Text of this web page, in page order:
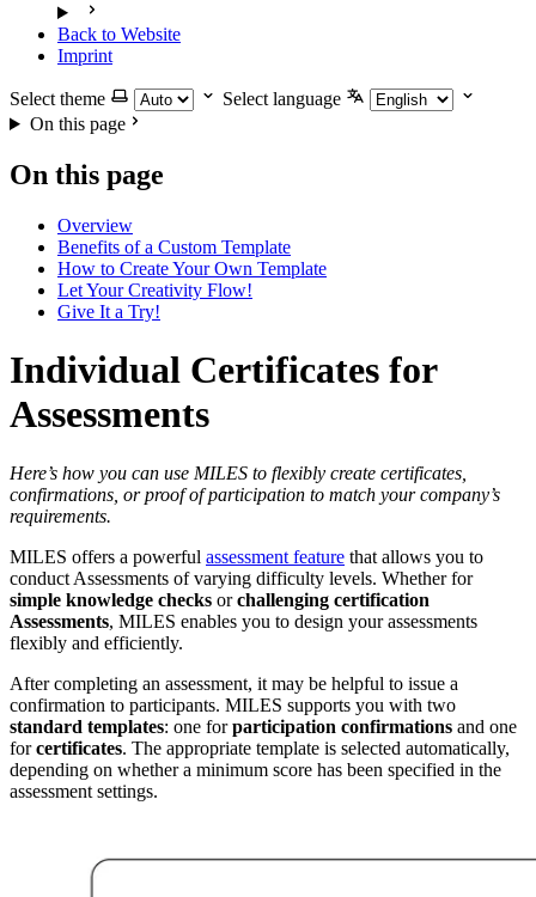
Back to Website
Imprint
Select theme
Select language
On this page
On this page
Overview
Benefits of a Custom Template
How to Create Your Own Template
Let Your Creativity Flow!
Give It a Try!
Individual Certificates for
Assessments
Here’s how you can use MILES to flexibly create certificates,
confirmations, or proof of participation to match your company’s
requirements.
MILES offers a powerful assessment feature that allows you to
conduct Assessments of varying difficulty levels. Whether for
simple knowledge checks orchallenging certification
Assessments, MILES enables you to design your assessments
flexibly and efficiently.
After completing an assessment, it may be helpful to issue a
confirmation to participants. MILES supports you with two
standard templates: one forparticipation confirmations and one
forcertificates. The appropriate template is selected automatically,
depending on whether a minimum score has been specified in the
assessment settings.